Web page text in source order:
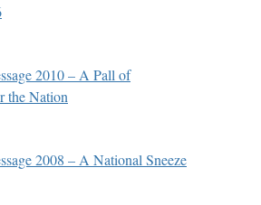
2010 – A Pall of
the Nation
2008 – A National Sneeze